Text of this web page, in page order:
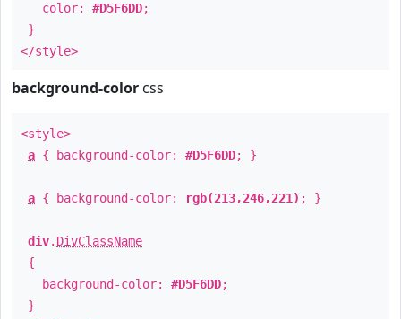
color: #D5F6DD;
}
</style>
background-color css
<style>
a { background-color: #D5F6DD; }
a { background-color: rgb(213,246,221) ; }
div. DivClassName
{
background-color: #D5F6DD;
}